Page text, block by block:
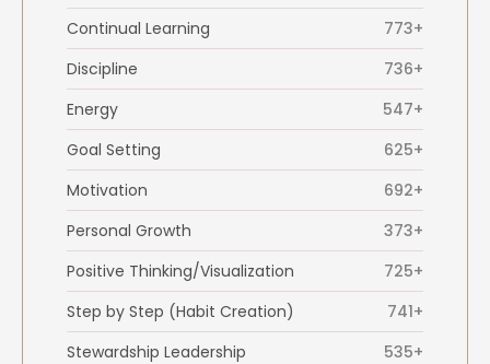
Continual Learning
773+
Discipline
736+
Energy
547+
Goal Setting
625+
Motivation
692+
Personal Growth
373+
Positive Thinking/Visualization
725+
Step by Step (Habit Creation)
741+
Stewardship Leadership
535+